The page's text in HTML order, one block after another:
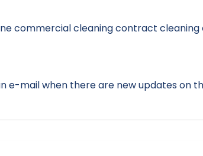
commercial cleaning contract
e-mail when there are new updates on